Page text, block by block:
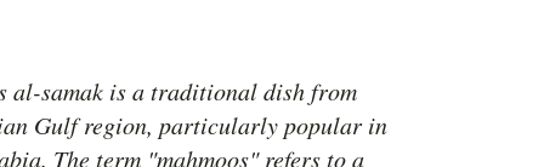
al-samak is a traditional dish from
Gulf region, particularly popular in
The term "mahmoos" refers to a